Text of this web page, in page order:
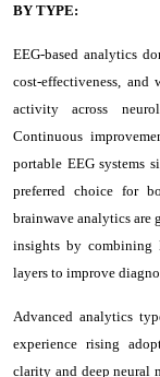
BY TYPE:
EEG-based analytics
cost-effectiveness,
activity across
Continuous
portable EEG systems
preferred choice for
brainwave analytics are
insights by combining
layers to improve
Advanced analytics
experience rising
clarity and deep neural